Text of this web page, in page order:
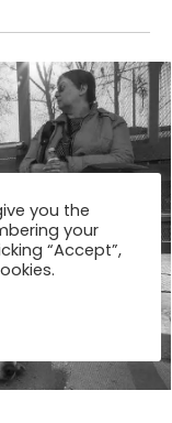
you the
your
“Accept”,